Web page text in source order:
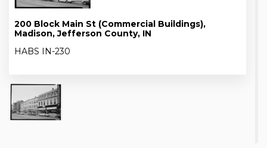
200 Block Main St (Commercial Buildings),
Madison, Jefferson County, IN
HABS IN-230